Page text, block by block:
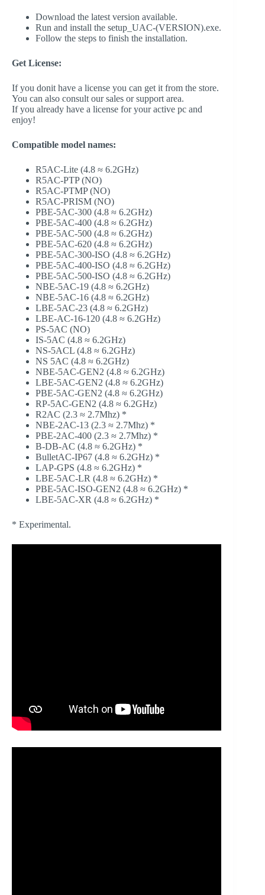
Download the latest version available.
Run and install the setup_UAC-(VERSION).exe.
Follow the steps to finish the installation.
Get License:
If you donit have a license you can get it from the store.
You can also consult our sales or support area.
If you already have a license for your active pc and
enjoy!
Compatible model names:
R5AC-Lite (4.8 ≈ 6.2GHz)
R5AC-PTP (NO)
R5AC-PTMP (NO)
R5AC-PRISM (NO)
PBE-5AC-300 (4.8 ≈ 6.2GHz)
PBE-5AC-400 (4.8 ≈ 6.2GHz)
PBE-5AC-500 (4.8 ≈ 6.2GHz)
PBE-5AC-620 (4.8 ≈ 6.2GHz)
PBE-5AC-300-ISO (4.8 ≈ 6.2GHz)
PBE-5AC-400-ISO (4.8 ≈ 6.2GHz)
PBE-5AC-500-ISO (4.8 ≈ 6.2GHz)
NBE-5AC-19 (4.8 ≈ 6.2GHz)
NBE-5AC-16 (4.8 ≈ 6.2GHz)
LBE-5AC-23 (4.8 ≈ 6.2GHz)
LBE-AC-16-120 (4.8 ≈ 6.2GHz)
PS-5AC (NO)
IS-5AC (4.8 ≈ 6.2GHz)
NS-5ACL (4.8 ≈ 6.2GHz)
NS 5AC (4.8 ≈ 6.2GHz)
NBE-5AC-GEN2 (4.8 ≈ 6.2GHz)
LBE-5AC-GEN2 (4.8 ≈ 6.2GHz)
PBE-5AC-GEN2 (4.8 ≈ 6.2GHz)
RP-5AC-GEN2 (4.8 ≈ 6.2GHz)
R2AC (2.3 ≈ 2.7Mhz) *
NBE-2AC-13 (2.3 ≈ 2.7Mhz) *
PBE-2AC-400 (2.3 ≈ 2.7Mhz) *
B-DB-AC (4.8 ≈ 6.2GHz) *
BulletAC-IP67 (4.8 ≈ 6.2GHz) *
LAP-GPS (4.8 ≈ 6.2GHz) *
LBE-5AC-LR (4.8 ≈ 6.2GHz) *
PBE-5AC-ISO-GEN2 (4.8 ≈ 6.2GHz) *
LBE-5AC-XR (4.8 ≈ 6.2GHz) *
* Experimental.